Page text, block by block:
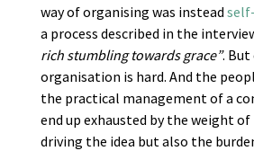
way of organising was instead
a process described in the
rich stumbling towards grace”.
organisation is hard. And the
the practical management of a
end up exhausted by the weight
driving the idea but also the